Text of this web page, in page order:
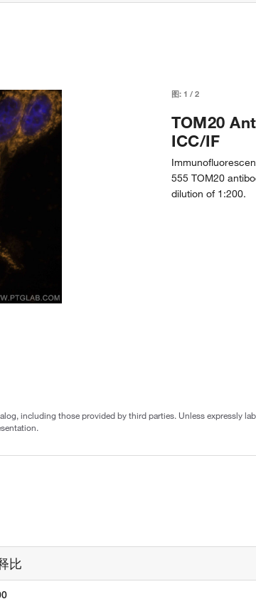
图:1 /2
TOM20
ICC/IF
555 TOM20
dilution of 1:200.
including those provided by third parties. Unless expressly
比